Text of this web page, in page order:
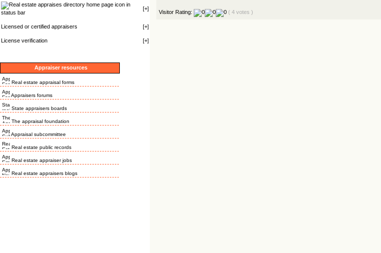
icon in
status bar
[+]
Licensed or certified appraisers [+]
License verification [+]
Appraiser resources
Real estate appraisal forms
Appraisers forums
State appraisers boards
The appraisal foundation
Appraisal subcommittee
Real estate public records
Real estate appraiser jobs
Real estate appraisers blogs
Visitor Rating: ( 4 votes )